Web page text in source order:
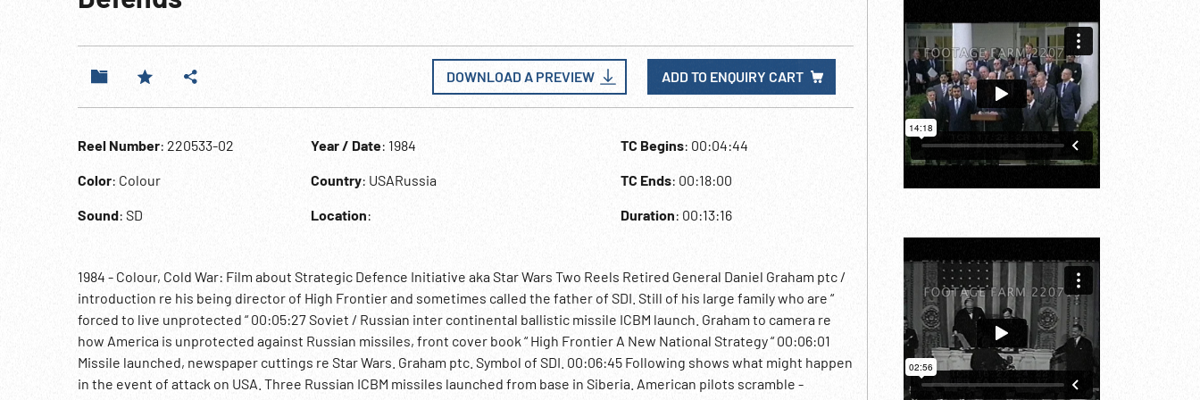
DOWNLOAD A PREVIEW ADD TO ENQUIRY CART
Reel Number: 220533-02
Color: Colour
Sound: SD
Year / Date: 1984
Country: USARussia
Location:
TC Begins: 00:04:44
TC Ends: 00:18:00
Duration: 00:13:16
1984 - Colour, Cold War: Film about Strategic Defence Initiative aka Star Wars Two Reels Retired General Daniel Graham ptc /
introduction re his being director of High Frontier and sometimes called the father of SDI. Still of his large family who are “
forced to live unprotected “ 00:05:27 Soviet / Russian inter continental ballistic missile ICBM launch. Graham to camera re
how America is unprotected against Russian missiles, front cover book “ High Frontier A New National Strategy “ 00:06:01
Missile launched, newspaper cuttings re Star Wars. Graham ptc. Symbol of SDI. 00:06:45 Following shows what might happen
in the event of attack on USA. Three Russian ICBM missiles launched from base in Siberia. American pilots scramble -